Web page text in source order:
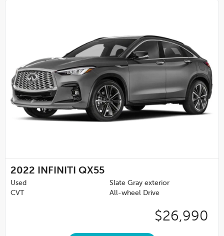
2022 INFINITI QX55
Used
Slate Gray exterior
CVT
All-wheel Drive
$26,990